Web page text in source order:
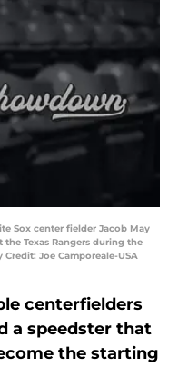
Sox center fielder Jacob May
Texas Rangers during the
Joe Camporeale-USA
centerfielders
a speedster that
the starting